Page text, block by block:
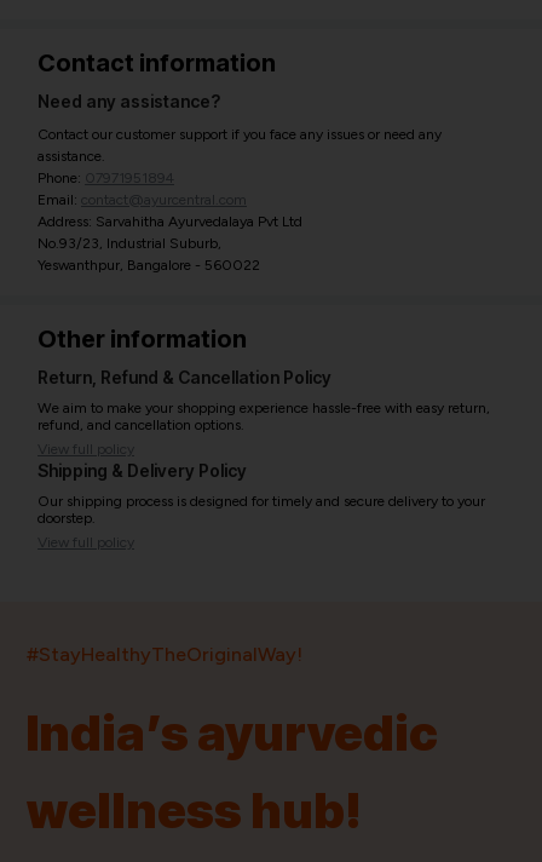
Contact information
Need any assistance?
Contact our customer support if you face any issues or need any
assistance.
Phone: 07971951894
Email: contact@ayurcentral.com
Address: Sarvahitha Ayurvedalaya Pvt Ltd
No.93/23, Industrial Suburb,
Yeswanthpur, Bangalore - 560022
Other information
Return, Refund & Cancellation Policy
We aim to make your shopping experience hassle-free with easy return,
refund, and cancellation options.
View full policy
Shipping & Delivery Policy
Our shipping process is designed for timely and secure delivery to your
doorstep.
View full policy
#StayHealthyTheOriginalWay!
India’s ayurvedic
wellness hub!
ProductsBrandsPincodes Stores Doctors
Quick Links Information